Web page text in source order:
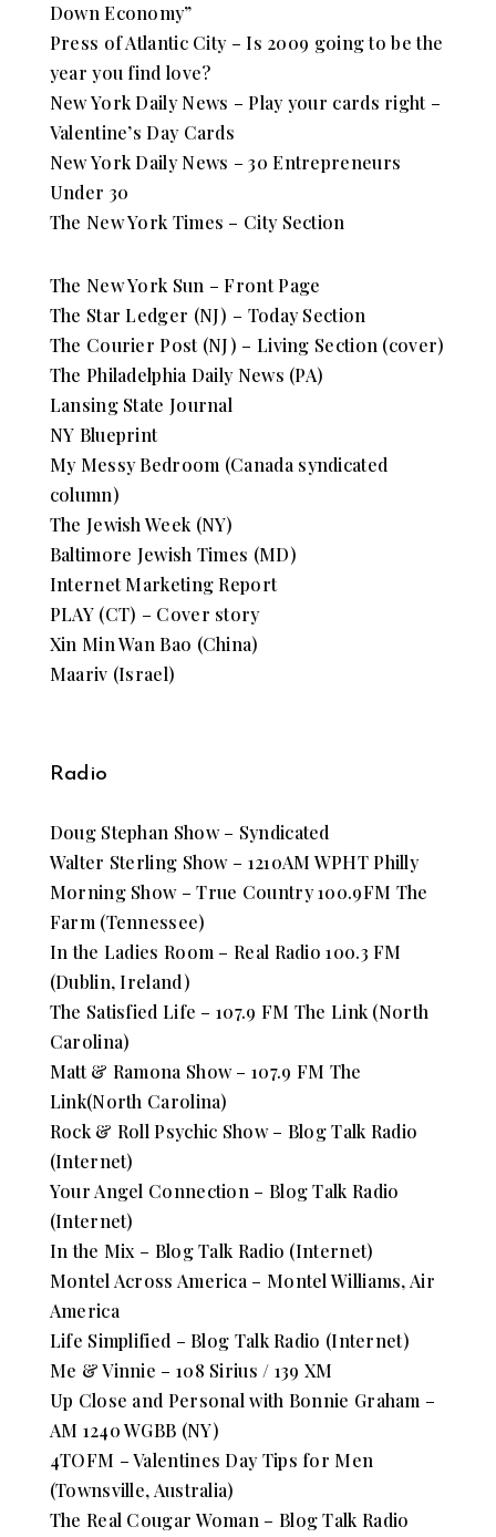
Down Economy”
Press of Atlantic City – Is 2009 going to be the
year you find love?
New York Daily News – Play your cards right –
Valentine’s Day Cards
New York Daily News – 30 Entrepreneurs
Under 30
The New York Times – City Section
The New York Sun – Front Page
The Star Ledger (NJ) – Today Section
The Courier Post (NJ) – Living Section (cover)
The Philadelphia Daily News (PA)
Lansing State Journal
NY Blueprint
My Messy Bedroom (Canada syndicated
column)
The Jewish Week (NY)
Baltimore Jewish Times (MD)
Internet Marketing Report
PLAY (CT) – Cover story
Xin Min Wan Bao (China)
Maariv (Israel)
Radio
Doug Stephan Show – Syndicated
Walter Sterling Show – 1210AM WPHT Philly
Morning Show – True Country 100.9FM The
Farm (Tennessee)
In the Ladies Room – Real Radio 100.3 FM
(Dublin, Ireland)
The Satisfied Life – 107.9 FM The Link (North
Carolina)
Matt & Ramona Show – 107.9 FM The
Link(North Carolina)
Rock & Roll Psychic Show – Blog Talk Radio
(Internet)
Your Angel Connection – Blog Talk Radio
(Internet)
In the Mix – Blog Talk Radio (Internet)
Montel Across America – Montel Williams, Air
America
Life Simplified – Blog Talk Radio (Internet)
Me & Vinnie – 108 Sirius / 139 XM
Up Close and Personal with Bonnie Graham –
AM 1240 WGBB (NY)
4TOFM – Valentines Day Tips for Men
(Townsville, Australia)
The Real Cougar Woman – Blog Talk Radio